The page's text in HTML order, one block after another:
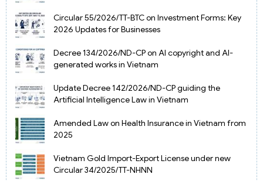
Circular 55/2026/TT-BTC on Investment Forms: Key
2026 Updates for Businesses
Decree 134/2026/ND-CP on AI copyright and AI-
generated works in Vietnam
Update Decree 142/2026/ND-CP guiding the
Artificial Intelligence Law in Vietnam
Amended Law on Health Insurance in Vietnam from
2025
Vietnam Gold Import-Export License under new
Circular 34/2025/TT-NHNN